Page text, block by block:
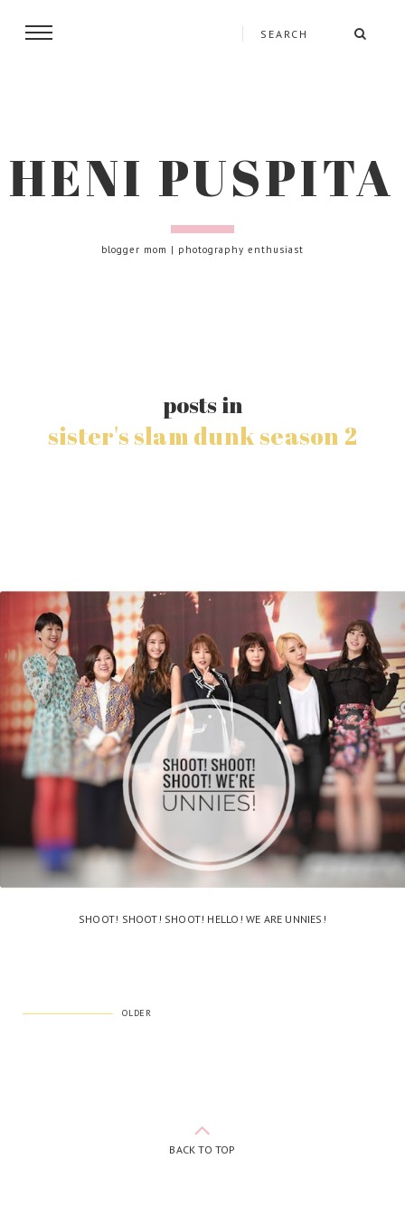
HENI PUSPITA
blogger mom | photography enthusiast
posts in
sister's slam dunk season 2
SHOOT! SHOOT! SHOOT! HELLO! WE ARE UNNIES!
OLDER
BACK TO TOP